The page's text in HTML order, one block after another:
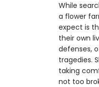
While
a flower
expect is
their own
defenses,
tragedies.
taking
not too